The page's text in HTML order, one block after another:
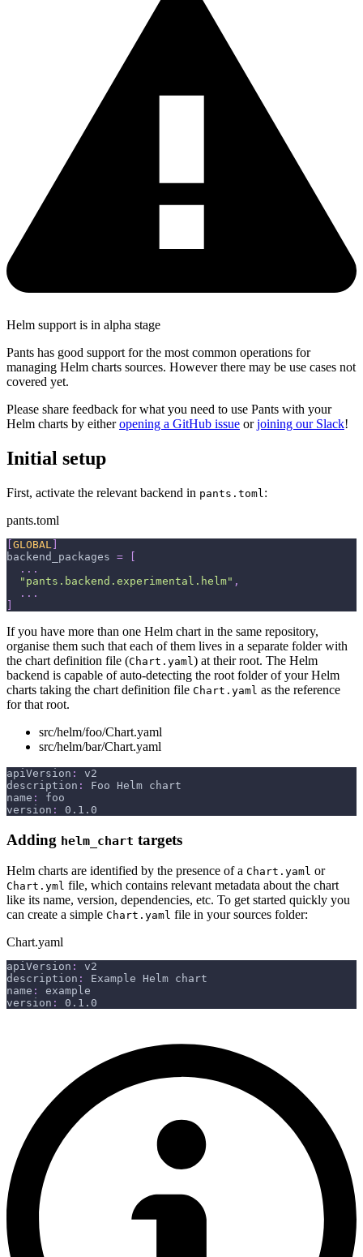
Helm support is in alpha stage
Pants has good support for the most common operations for
managing Helm charts sources. However there may be use cases not
covered yet.
Please share feedback for what you need to use Pants with your
Helm charts by eitheropening a GitHub issue orjoining our Slack!
Initial setup
First, activate the relevant backend in pants.toml :
pants.toml
GLOBAL
backend_packages =
. . .
"pants.backend.experimental.helm" ,
. . .
If you have more than one Helm chart in the same repository,
organise them such that each of them lives in a separate folder with
the chart definition file (Chart.yaml ) at their root. The Helm
backend is capable of auto-detecting the root folder of your Helm
charts taking the chart definition file Chart.yaml as the reference
for that root.
src/helm/foo/Chart.yaml
src/helm/bar/Chart.yaml
apiVersion :
v2
description :
Foo Helm chart
name :
foo
version : 0.1.0
Adding helm_chart targets
Helm charts are identified by the presence of a Chart.yaml or
Chart.yml file, which contains relevant metadata about the chart
like its name, version, dependencies, etc. To get started quickly you
can create a simple Chart.yaml file in your sources folder:
Chart.yaml
apiVersion :
v2
description :
Example Helm chart
name :
example
version : 0.1.0